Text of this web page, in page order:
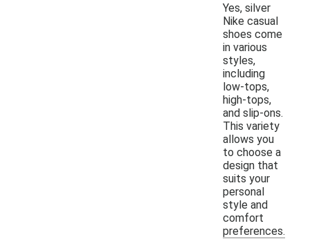
Yes, silver
Nike casual
shoes come
in various
styles,
including
low-tops,
high-tops,
and slip-ons.
This variety
allows you
to choose a
design that
suits your
personal
style and
comfort
preferences.